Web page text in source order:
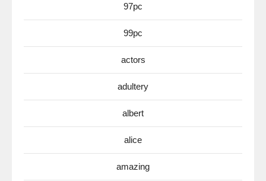
97pc
99pc
actors
adultery
albert
alice
amazing